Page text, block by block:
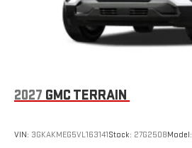
2027 GMC TERRAIN
VIN: 3GKAKMEG5VL163141Stock: 27G2508Model: